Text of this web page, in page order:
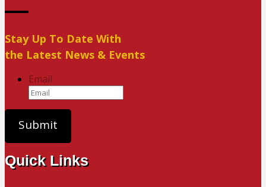
Stay Up To Date With
the Latest News & Events
Email
Quick Links